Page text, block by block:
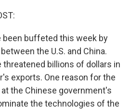
been buffeted this week by
the U.S. and China.
threatened billions of dollars in
exports. One reason for the
at the Chinese government's
the technologies of the